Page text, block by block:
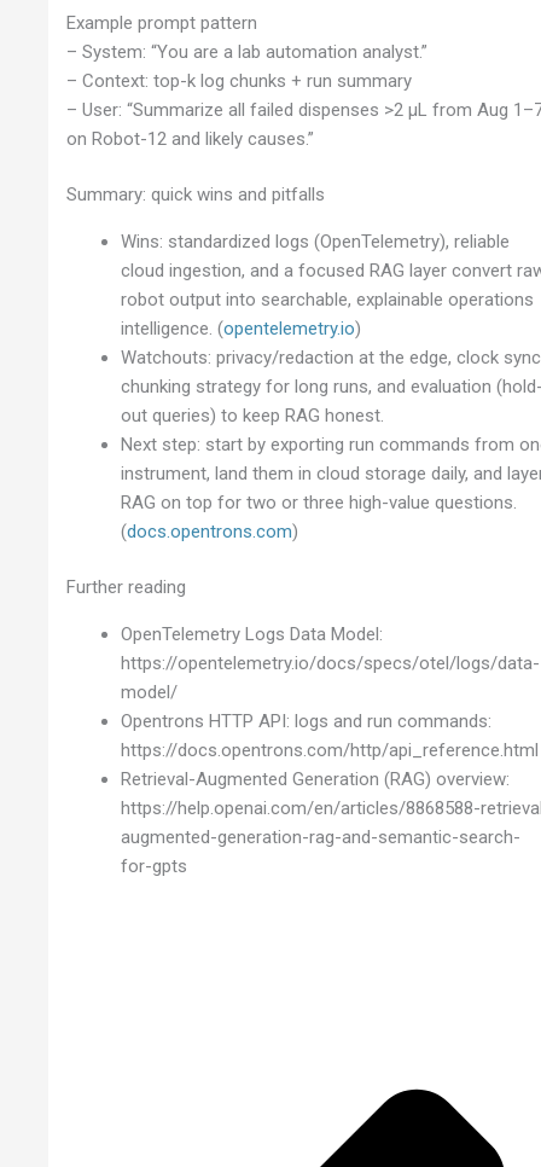
Example prompt pattern
– System: “You are a lab automation analyst.”
– Context: top-k log chunks + run summary
– User: “Summarize all failed dispenses >2 µL from Aug
on Robot-12 and likely causes.”
Summary: quick wins and pitfalls
Wins: standardized logs (OpenTelemetry), reliable
cloud ingestion, and a focused RAG layer convert
robot output into searchable, explainable operations
intelligence. (opentelemetry.io)
Watchouts: privacy/redaction at the edge, clock
chunking strategy for long runs, and evaluation
out queries) to keep RAG honest.
Next step: start by exporting run commands from
instrument, land them in cloud storage daily, and
RAG on top for two or three high-value questions.
(docs.opentrons.com)
Further reading
OpenTelemetry Logs Data Model:
https://opentelemetry.io/docs/specs/otel/logs/data-
model/
Opentrons HTTP API: logs and run commands:
https://docs.opentrons.com/http/api_reference.html
Retrieval-Augmented Generation (RAG) overview:
https://help.openai.com/en/articles/8868588-
augmented-generation-rag-and-semantic-search-
for-gpts